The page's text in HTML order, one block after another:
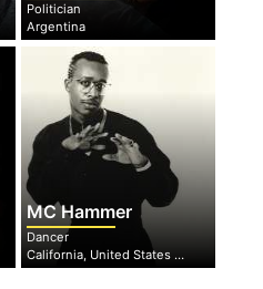
Politician
Argentina
MC Hammer
Dancer
California, United States of America